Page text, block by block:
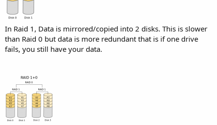
In Raid 1, Data is mirrored/copied into 2 disks. This is slower
than Raid 0 but data is more redundant that is if one drive
fails, you still have your data.